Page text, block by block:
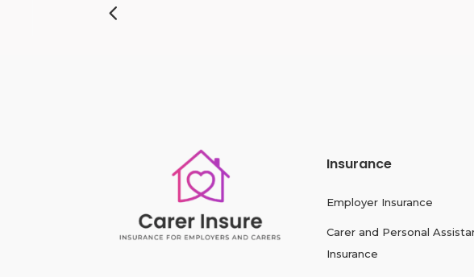
Insurance
Employer Insurance
Carer and Personal
Insurance